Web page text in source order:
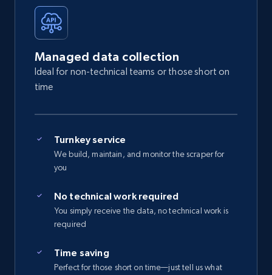
Managed data collection
Ideal for non-technical teams or those short on
time
Turnkey service
We build, maintain, and monitor the scraper for
you
No technical work required
You simply receive the data, no technical work is
required
Time saving
Perfect for those short on time—just tell us what